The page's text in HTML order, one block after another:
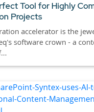
Tool for Highly
Projects
accelerator is the
software crown - a